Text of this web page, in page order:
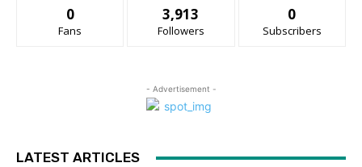
0
Fans
3,913
Followers
0
Subscribers
- Advertisement -
LATEST ARTICLES